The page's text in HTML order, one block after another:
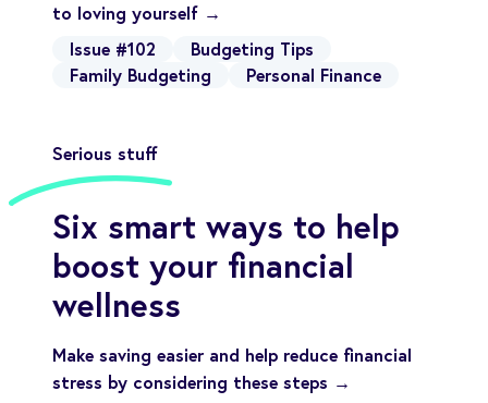
to loving yourself →
Issue #102
Budgeting Tips
Family Budgeting
Personal Finance
Serious stuff
Six smart ways to help
boost your financial
wellness
Make saving easier and help reduce financial
stress by considering these steps →